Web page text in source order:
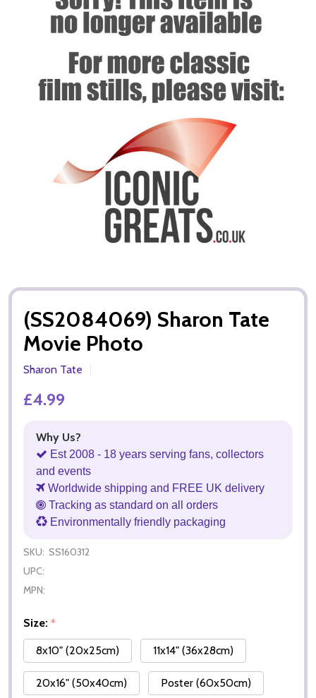
(SS2084069) Sharon Tate
Movie Photo
Sharon Tate
£4.99
Why Us?
Est 2008 - 18 years serving fans, collectors
and events
Worldwide shipping and FREE UK delivery
Tracking as standard on all orders
Environmentally friendly packaging
SKU: SS160312
UPC:
MPN:
Size: *
8x10" (20x25cm)
11x14" (36x28cm)
20x16" (50x40cm) Poster (60x50cm)